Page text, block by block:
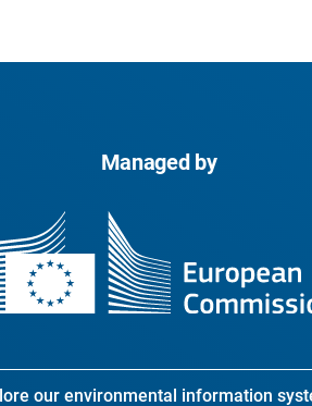
Managed by
our environmental information